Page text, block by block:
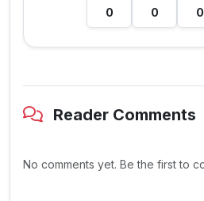
0 0 0
Reader Comments
No comments yet. Be the first to